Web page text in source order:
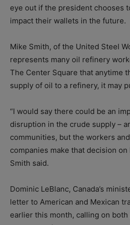
eye out if the president chooses
impact their wallets in the future.
Mike Smith, of the United Steel
represents many oil refinery
The Center Square that anytime
supply of oil to a refinery, it may
“I would say there could be an
disruption in the crude supply –
communities, but the workers
companies make that decision on
Smith said.
Dominic LeBlanc, Canada’s
letter to American and Mexican
earlier this month, calling on